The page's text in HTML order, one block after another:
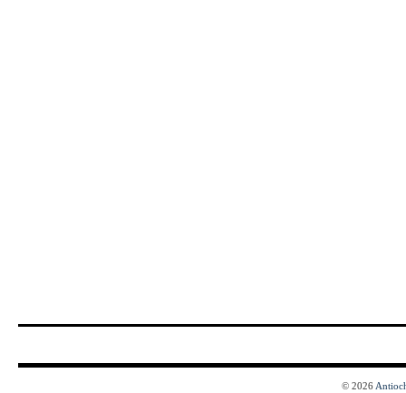
© 2026